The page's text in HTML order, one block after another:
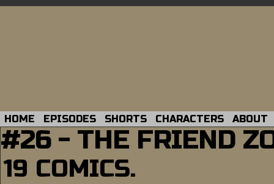
HOME EPISODES SHORTS CHARACTERS ABOUT
#26 - THE FRIEND
19 COMICS.